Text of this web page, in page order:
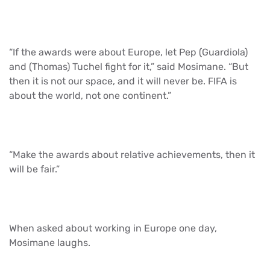
“If the awards were about Europe, let Pep (Guardiola)
and (Thomas) Tuchel fight for it,” said Mosimane. “But
then it is not our space, and it will never be. FIFA is
about the world, not one continent.”
“Make the awards about relative achievements, then it
will be fair.”
When asked about working in Europe one day,
Mosimane laughs.